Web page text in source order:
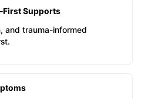
Supports
and trauma-informed